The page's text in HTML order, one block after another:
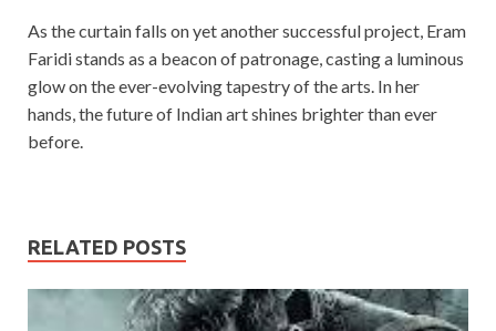
As the curtain falls on yet another successful project, Eram
Faridi stands as a beacon of patronage, casting a luminous
glow on the ever-evolving tapestry of the arts. In her
hands, the future of Indian art shines brighter than ever
before.
RELATED POSTS